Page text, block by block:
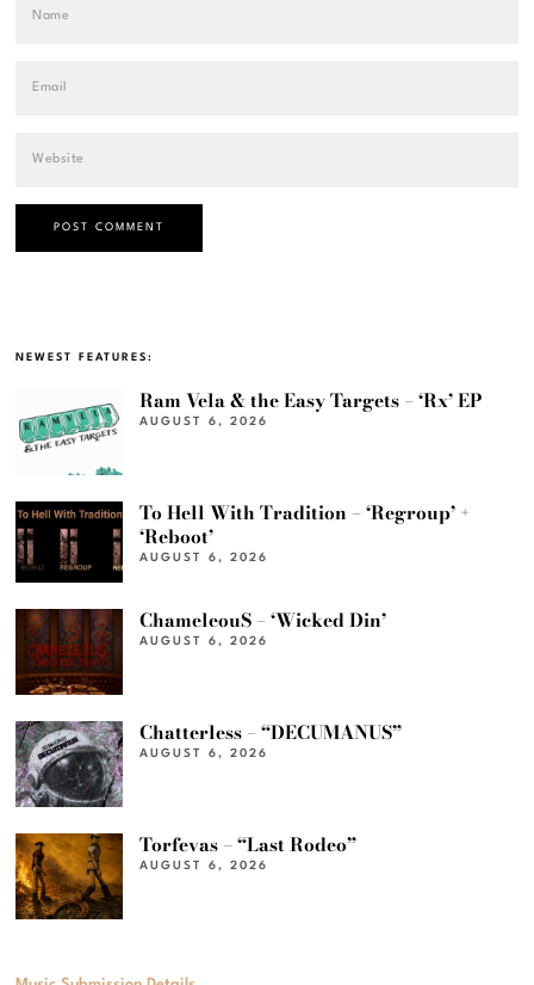
NEWEST FEATURES:
Ram Vela & the Easy Targets – ‘Rx’ EP
AUGUST 6, 2026
To Hell With Tradition – ‘Regroup’ +
‘Reboot’
AUGUST 6, 2026
ChameleouS – ‘Wicked Din’
AUGUST 6, 2026
Chatterless – “DECUMANUS”
AUGUST 6, 2026
Torfevas – “Last Rodeo”
AUGUST 6, 2026